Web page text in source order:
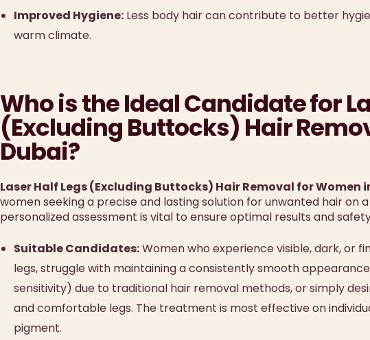
Improved Hygiene: Less body hair can contribute to better
warm climate.
Who is the Ideal Candidate for
(Excluding Buttocks) Hair
Dubai?
Laser Half Legs (Excluding Buttocks) Hair Removal for Women
women seeking a precise and lasting solution for unwanted hair on
personalized assessment is vital to ensure optimal results and
Suitable Candidates:Women who experience visible, dark, or
legs, struggle with maintaining a consistently smooth
sensitivity) due to traditional hair removal methods, or simply
and comfortable legs. The treatment is most effective on
pigment.